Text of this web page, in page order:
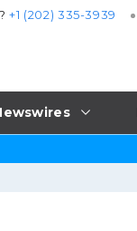
+1 (202) 335-3939